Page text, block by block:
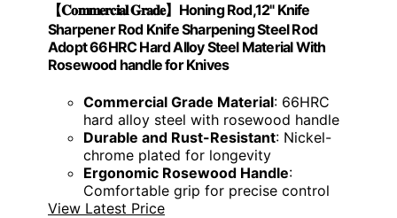
【𝐂𝐨𝐦𝐦𝐞𝐫𝐜𝐢𝐚𝐥 𝐆𝐫𝐚𝐝𝐞】Honing Rod,12" Knife
Sharpener Rod Knife Sharpening Steel Rod
Adopt 66HRC Hard Alloy Steel Material With
Rosewood handle for Knives
Commercial Grade Material: 66HRC
hard alloy steel with rosewood handle
Durable and Rust-Resistant: Nickel-
chrome plated for longevity
Ergonomic Rosewood Handle:
Comfortable grip for precise control
View Latest Price